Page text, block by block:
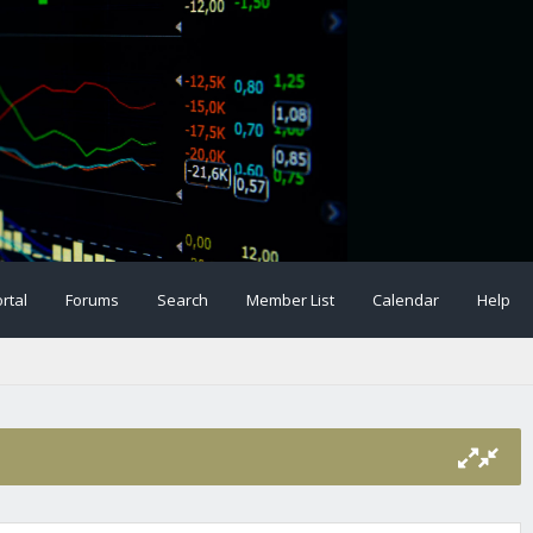
Forums Search Member List Calendar Help